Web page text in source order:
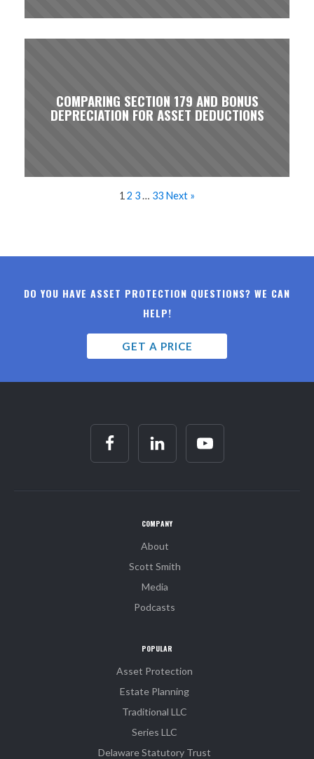
COMPARING SECTION 179 AND BONUS
DEPRECIATION FOR ASSET DEDUCTIONS
1 2 3… 33 Next »
DO YOU HAVE ASSET PROTECTION QUESTIONS? WE CAN
HELP!
GET A PRICE
COMPANY
About
Scott Smith
Media
Podcasts
POPULAR
Asset Protection
Estate Planning
Traditional LLC
Series LLC
Delaware Statutory Trust